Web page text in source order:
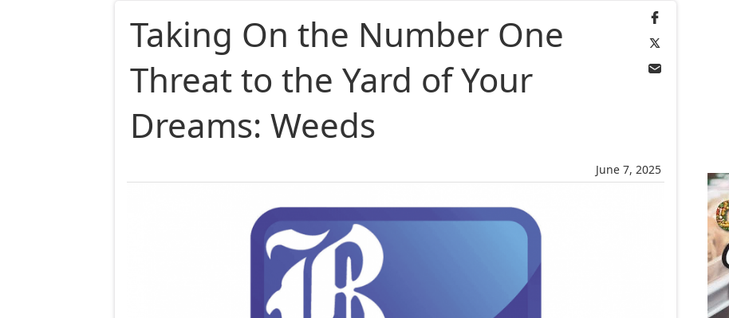
June 7, 2025
Taking On the Number One
Threat to the Yard of Your
Dreams: Weeds